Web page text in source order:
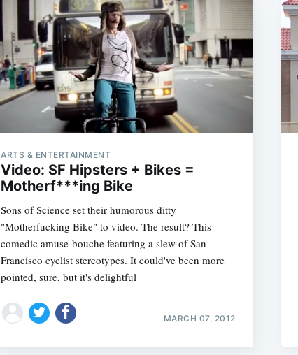
ARTS & ENTERTAINMENT
Video: SF Hipsters + Bikes =
Motherf***ing Bike
Sons of Science set their humorous ditty
"Motherfucking Bike" to video. The result? This
comedic amuse-bouche featuring a slew of San
Francisco cyclist stereotypes. It could've been more
pointed, sure, but it's delightful
MARCH 07, 2012